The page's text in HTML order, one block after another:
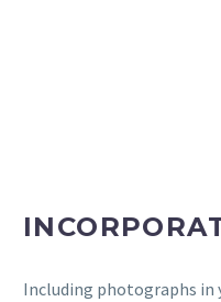
Including photographs in